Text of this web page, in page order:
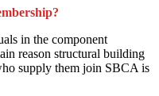
in the component
reason structural building
supply them join SBCA is